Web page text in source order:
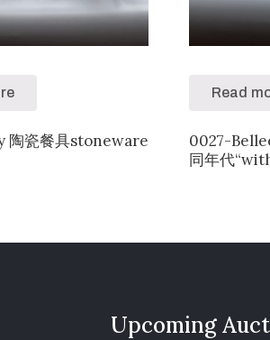
陶瓷餐具stoneware
Read
0027-
同年代
Upcoming